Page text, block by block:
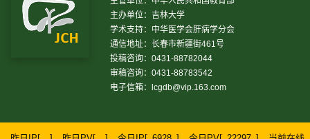
主办单位：吉林大学
学术支持：中华医学会肝病学分会
通信地址：长春市新疆街461号
投稿咨询：0431-88782044
审稿咨询：0431-88783542
电子信箱：
lcgdb@vip.163.com